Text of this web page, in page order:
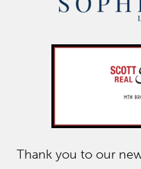
Thank you to our